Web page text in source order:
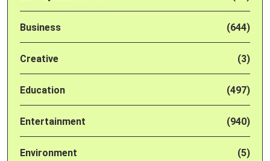
Business (644)
Creative (3)
Education (497)
Entertainment (940)
Environment (5)